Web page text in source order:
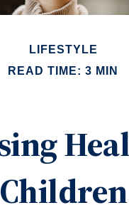
LIFESTYLE
READ TIME: 3 MIN
Children